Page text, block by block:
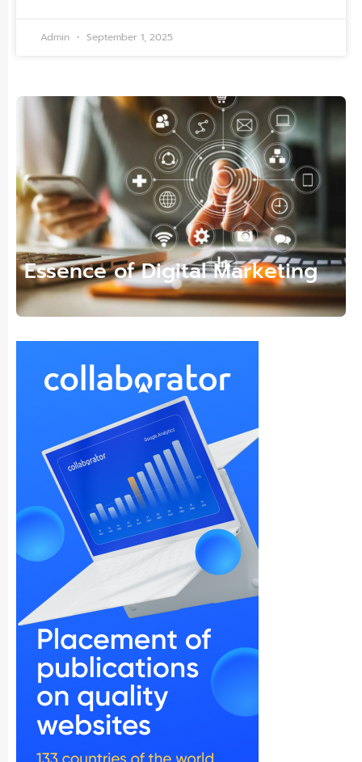
Admin September 1, 2025
Essence of Digital Marketing